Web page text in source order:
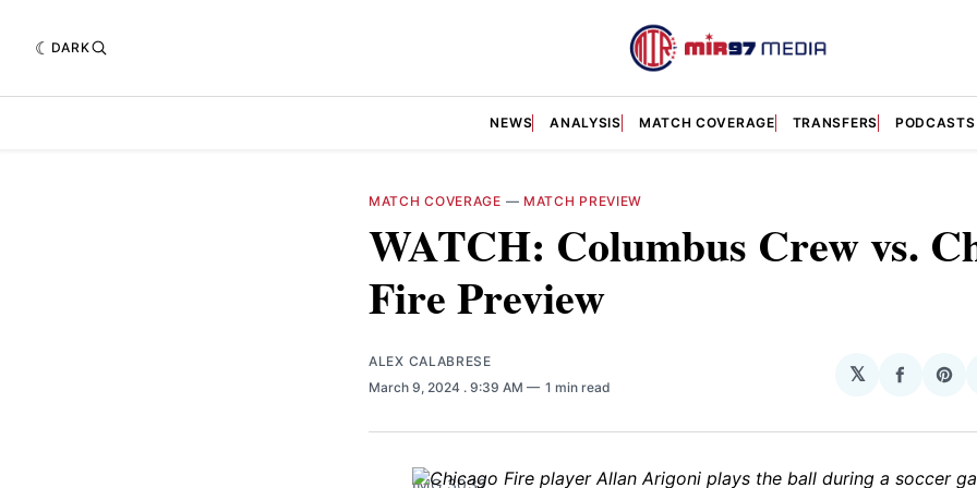
DARK
NEWS ANALYSIS MATCH COVERAGE TRANSFERS PODCASTS
MATCH COVERAGE — MATCH PREVIEW
WATCH: Columbus Crew vs.
Fire Preview
ALEX CALABRESE
March 9, 2024 . 9:39 AM 1 min read
𝕏
Share
IMG_3032